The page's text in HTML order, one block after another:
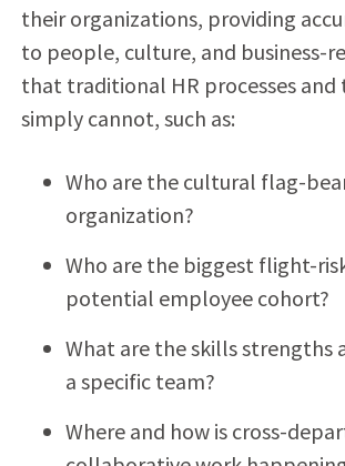
their organizations, providing
to people, culture, and business-
that traditional HR processes and
simply cannot, such as:
Who are the cultural flag-
organization?
Who are the biggest flight-
potential employee cohort?
What are the skills strengths
a specific team?
Where and how is cross-